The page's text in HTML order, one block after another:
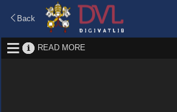
Back
READ MORE